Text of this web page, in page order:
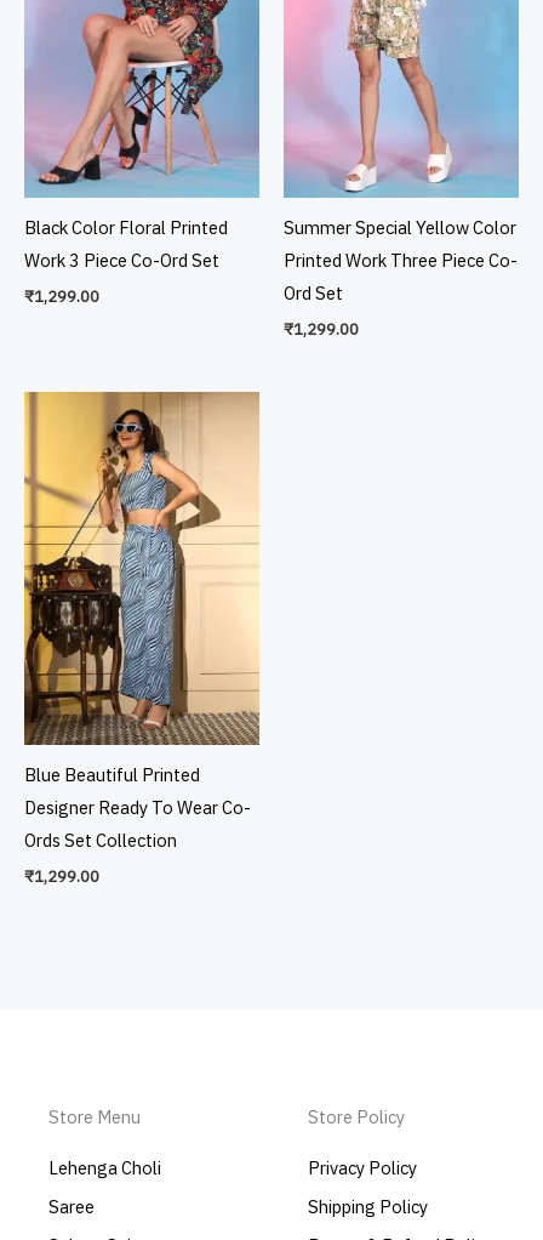
Black Color Floral Printed
Work 3 Piece Co-Ord Set
₹1,299.00
Summer Special Yellow Color
Printed Work Three Piece Co-
Ord Set
₹1,299.00
Blue Beautiful Printed
Designer Ready To Wear Co-
Ords Set Collection
₹1,299.00
Store Menu
Lehenga Choli
Saree
Store Policy
Privacy Policy
Shipping Policy